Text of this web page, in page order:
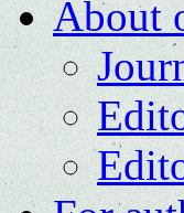
About